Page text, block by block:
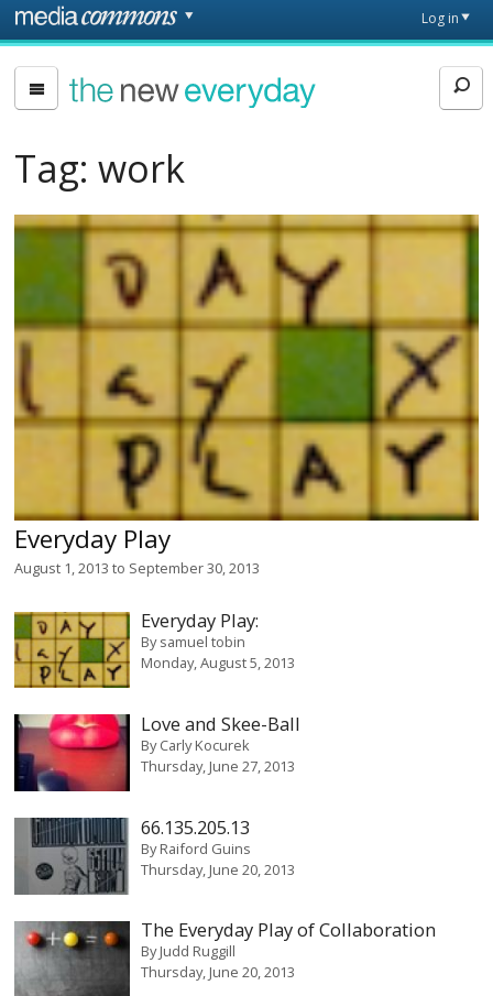
Skip to main content
page
Log in
The
New
Tag:work
Everyday Play
August 1, 2013 to September 30, 2013
Everyday Play:
Bysamuel tobin
Monday, August 5, 2013
Love and Skee-Ball
ByCarly Kocurek
Thursday, June 27, 2013
66.135.205.13
ByRaiford Guins
Thursday, June 20, 2013
The Everyday Play of Collaboration
ByJudd Ruggill
Thursday, June 20, 2013